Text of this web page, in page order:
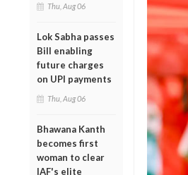
Thu, Aug 06
Lok Sabha passes
Bill enabling
future charges
on UPI payments
Thu, Aug 06
Bhawana Kanth
becomes first
woman to clear
IAF's elite